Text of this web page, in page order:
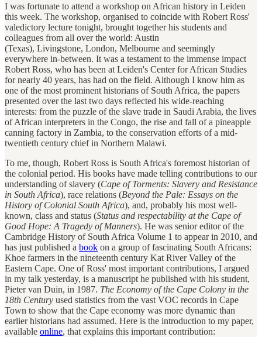
I was fortunate to attend a workshop on African history in Leiden
this week. The workshop, organised to coincide with Robert Ross'
valedictory lecture tonight, brought together his students and
colleagues from all over the world: Austin
(Texas), Livingstone, London, Melbourne and seemingly
everywhere in-between. It was a testament to the immense impact
Robert Ross, who has been at Leiden's Center for African Studies
for nearly 40 years, has had on the field. Although I know him as
one of the most prominent historians of South Africa, the papers
presented over the last two days reflected his wide-reaching
interests: from the puzzle of the slave trade in Saudi Arabia, the lives
of African interpreters in the Congo, the rise and fall of a pineapple
canning factory in Zambia, to the conservation efforts of a mid-
twentieth century chief in Northern Malawi.
To me, though, Robert Ross is South Africa's foremost historian of
the colonial period. His books have made telling contributions to our
understanding of slavery (Cape of Torments: Slavery and Resistance
in South Africa), race relations (Beyond the Pale: Essays on the
History of Colonial South Africa), and, probably his most well-
known, class and status (Status and respectability at the Cape of
Good Hope: A Tragedy of Manners). He was senior editor of the
Cambridge History of South Africa Volume 1 to appear in 2010, and
has just published a book on a group of fascinating South Africans:
Khoe farmers in the nineteenth century Kat River Valley of the
Eastern Cape. One of Ross' most important contributions, I argued
in my talk yesterday, is a manuscript he published with his student,
Pieter van Duin, in 1987. The Economy of the Cape Colony in the
18th Century used statistics from the vast VOC records in Cape
Town to show that the Cape economy was more dynamic than
earlier historians had assumed. Here is the introduction to my paper,
available online, that explains this important contribution: